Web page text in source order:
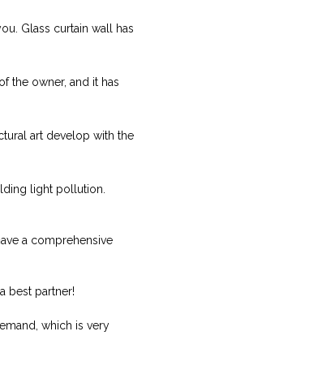
Glass curtain wall has
the owner, and it has
art develop with the
light pollution.
a comprehensive
best partner!
which is very